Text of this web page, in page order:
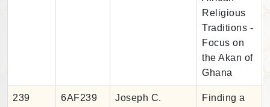
Religious
Traditions -
Focus on
the Akan of
Ghana
239 6AF239
Joseph C.
Finding a